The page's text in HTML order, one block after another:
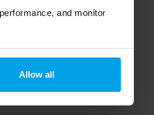
and monitor
Allow all